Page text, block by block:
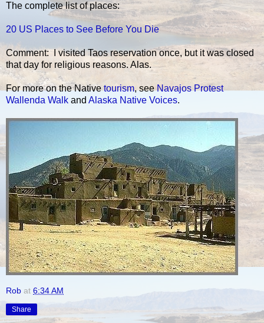
The complete list of places:
20 US Places to See Before You Die
Comment: I visited Taos reservation once, but it was closed
that day for religious reasons. Alas.
For more on the Nativetourism, seeNavajos Protest
Wallenda Walk and Alaska Native Voices.
Rob at 6:34 AM
Share